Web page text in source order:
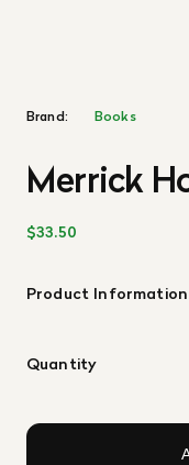
Brand: Books
Merrick
$33.50
Product Information
Quantity